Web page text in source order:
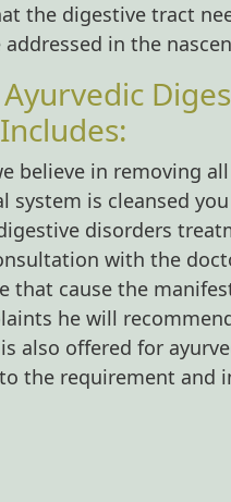
the digestive tract
addressed in the
Ayurvedic
believe in removing
system is cleansed
disorders
with the
that cause the
he will
also offered for
the requirement and